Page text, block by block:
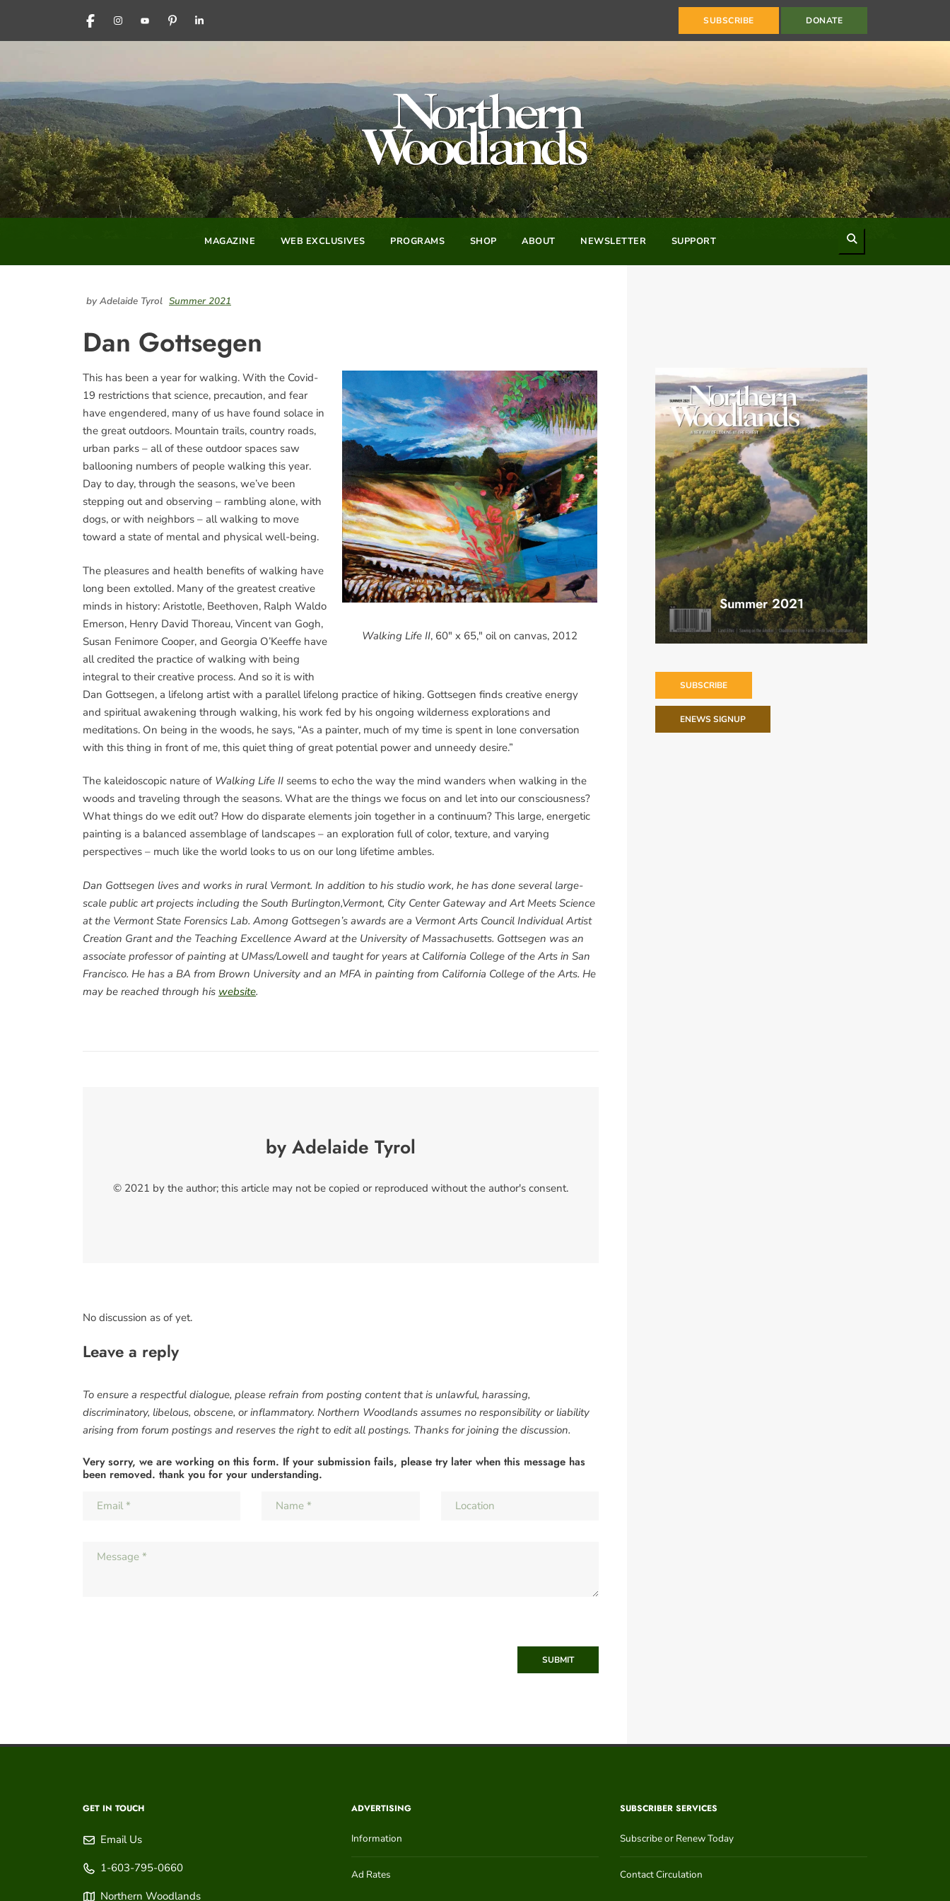
FACEBOOKINSTAGRAM
YOUTUBEPINTERESTLINKEDIN SUBSCRIBE DONATE
MAGAZINE WEB EXCLUSIVES PROGRAMS SHOP ABOUT NEWSLETTER SUPPORT
by Adelaide Tyrol Summer 2021
Dan Gottsegen
Walking Life II, 60" x 65," oil on canvas, 2012
This has been a year for walking. With the Covid-
19 restrictions that science, precaution, and fear
have engendered, many of us have found solace in
the great outdoors. Mountain trails, country roads,
urban parks – all of these outdoor spaces saw
ballooning numbers of people walking this year.
Day to day, through the seasons, we’ve been
stepping out and observing – rambling alone, with
dogs, or with neighbors – all walking to move
toward a state of mental and physical well-being.
The pleasures and health benefits of walking have
long been extolled. Many of the greatest creative
minds in history: Aristotle, Beethoven, Ralph Waldo
Emerson, Henry David Thoreau, Vincent van Gogh,
Susan Fenimore Cooper, and Georgia O’Keeffe have
all credited the practice of walking with being
integral to their creative process. And so it is with
Dan Gottsegen, a lifelong artist with a parallel lifelong practice of hiking. Gottsegen finds creative energy
and spiritual awakening through walking, his work fed by his ongoing wilderness explorations and
meditations. On being in the woods, he says, “As a painter, much of my time is spent in lone conversation
with this thing in front of me, this quiet thing of great potential power and unneedy desire.”
The kaleidoscopic nature of Walking Life II seems to echo the way the mind wanders when walking in the
woods and traveling through the seasons. What are the things we focus on and let into our consciousness?
What things do we edit out? How do disparate elements join together in a continuum? This large, energetic
painting is a balanced assemblage of landscapes – an exploration full of color, texture, and varying
perspectives – much like the world looks to us on our long lifetime ambles.
Dan Gottsegen lives and works in rural Vermont. In addition to his studio work, he has done several large-
scale public art projects including the South Burlington,Vermont, City Center Gateway and Art Meets Science
at the Vermont State Forensics Lab. Among Gottsegen’s awards are a Vermont Arts Council Individual Artist
Creation Grant and the Teaching Excellence Award at the University of Massachusetts. Gottsegen was an
associate professor of painting at UMass/Lowell and taught for years at California College of the Arts in San
Francisco. He has a BA from Brown University and an MFA in painting from California College of the Arts. He
may be reached through his website.
by Adelaide Tyrol
© 2021 by the author; this article may not be copied or reproduced without the author's consent.
No discussion as of yet.
Leave a reply
To ensure a respectful dialogue, please refrain from posting content that is unlawful, harassing,
discriminatory, libelous, obscene, or inflammatory. Northern Woodlands assumes no responsibility or liability
arising from forum postings and reserves the right to edit all postings. Thanks for joining the discussion.
Very sorry, we are working on this form. If your submission fails, please try later when this message has
been removed. thank you for your understanding.
SUBMIT
Summer 2021
SUBSCRIBE
ENEWS SIGNUP
GET IN TOUCH
Email Us
1-603-795-0660
Northern Woodlands
ADVERTISING
Information
Ad Rates
SUBSCRIBER SERVICES
Subscribe or Renew Today
Contact Circulation